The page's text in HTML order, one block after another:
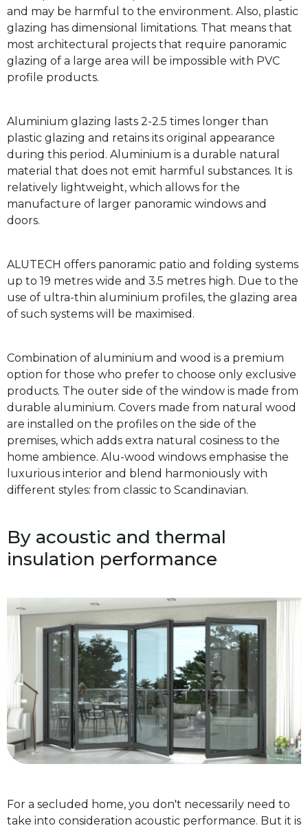
and may be harmful to the environment. Also, plastic
glazing has dimensional limitations. That means that
most architectural projects that require panoramic
glazing of a large area will be impossible with PVC
profile products.
Aluminium glazing lasts 2-2.5 times longer than
plastic glazing and retains its original appearance
during this period. Aluminium is a durable natural
material that does not emit harmful substances. It is
relatively lightweight, which allows for the
manufacture of larger panoramic windows and
doors.
ALUTECH offers panoramic patio and folding systems
up to 19 metres wide and 3.5 metres high. Due to the
use of ultra-thin aluminium profiles, the glazing area
of such systems will be maximised.
Combination of aluminium and wood is a premium
option for those who prefer to choose only exclusive
products. The outer side of the window is made from
durable aluminium. Covers made from natural wood
are installed on the profiles on the side of the
premises, which adds extra natural cosiness to the
home ambience. Alu-wood windows emphasise the
luxurious interior and blend harmoniously with
different styles: from classic to Scandinavian.
By acoustic and thermal
insulation performance
For a secluded home, you don't necessarily need to
take into consideration acoustic performance. But it is